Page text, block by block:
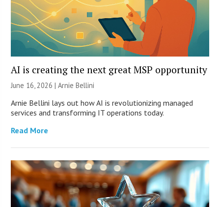
AI is creating the next great MSP opportunity
June 16, 2026 | Arnie Bellini
Arnie Bellini lays out how AI is revolutionizing managed
services and transforming IT operations today.
Read More